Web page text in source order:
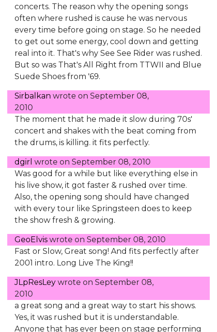
concerts. The reason why the opening songs
often where rushed is cause he was nervous
every time before going on stage. So he needed
to get out some energy, cool down and getting
real into it. That's why See See Rider was rushed.
But so was That's All Right from TTWII and Blue
Suede Shoes from '69.
Sirbalkan wrote on September 08,
2010
The moment that he made it slow during 70s'
concert and shakes with the beat coming from
the drums, is killing. it fits perfectly.
dgirl wrote on September 08, 2010
Was good for a while but like everything else in
his live show, it got faster & rushed over time.
Also, the opening song should have changed
with every tour like Springsteen does to keep
the show fresh & growing.
GeoElvis wrote on September 08, 2010
Fast or Slow, Great song! And fits perfectly after
2001 intro. Long Live The King!!
JLpResLey wrote on September 08,
2010
a great song and a great way to start his shows.
Yes, it was rushed but it is understandable.
Anyone that has ever been on stage performing